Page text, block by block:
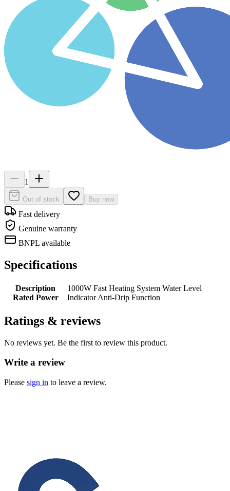
1
Out of stock Buy now
Fast delivery
Genuine warranty
BNPL available
Specifications
Description
Rated Power
1000W Fast Heating System Water Level
Indicator Anti-Drip Function
Ratings & reviews
No reviews yet. Be the first to review this product.
Write a review
Please sign in to leave a review.